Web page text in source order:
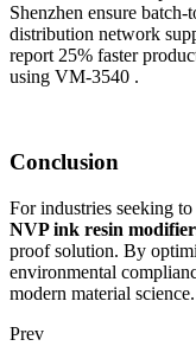
Shenzhen ensure
distribution network
report 25% faster
using VM-3540 .
Conclusion
For industries seeking
NVP ink resin
proof solution. By
environmental
modern material science.
Prev